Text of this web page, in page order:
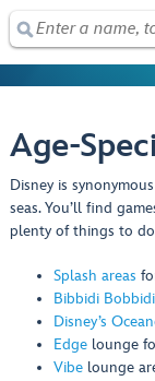
Age-
Disney is
seas. You’ll find
plenty of things to
Splash areas
Bibbidi
Disney’s
Edge lounge
Vibe lounge